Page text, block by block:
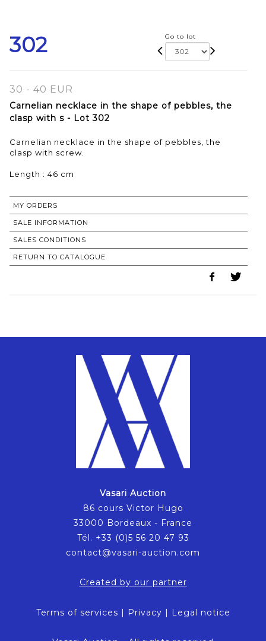
302 Go to lot
30 - 40 EUR
Carnelian necklace in the shape of pebbles, the
clasp with s - Lot 302
Carnelian necklace in the shape of pebbles, the
clasp with screw.
Length : 46 cm
MY ORDERS
SALE INFORMATION
SALES CONDITIONS
RETURN TO CATALOGUE
Vasari Auction
86 cours Victor Hugo
33000 Bordeaux - France
Tél. +33 (0)5 56 20 47 93
contact@vasari-auction.com
Created by our partner
Terms of services | Privacy | Legal notice